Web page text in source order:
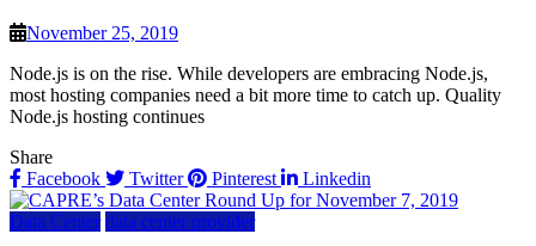
November 25, 2019
Node.js is on the rise. While developers are embracing Node.js,
most hosting companies need a bit more time to catch up. Quality
Node.js hosting continues
Share
Facebook
Twitter Pinterest Linkedin
Data Center data center provider